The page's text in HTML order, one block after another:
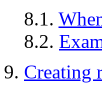
8.1.
8.2.
9. Creating